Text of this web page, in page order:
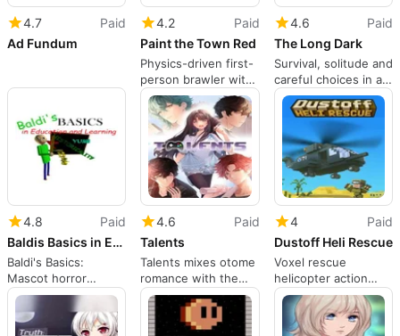
4.7
Paid
Ad Fundum
4.2
Paid
Paint the Town Red
Physics-driven first-
person brawler with
roguelike
progression and
mods
4.6
Paid
The Long Dark
Survival, solitude and
careful choices in a
frozen wilderness
4.8
Paid
Baldis Basics in Education and Learning
Baldi's Basics:
Mascot horror
dressed as 90s
edutainment
4.6
Paid
Talents
Talents mixes otome
romance with the
grind of indie
gamedev
4
Paid
Dustoff Heli Rescue
Voxel rescue
helicopter action
with kid-safe combat
and missions